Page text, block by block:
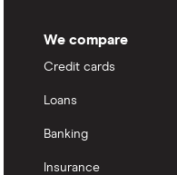
We compare
Credit cards
Loans
Banking
Insurance